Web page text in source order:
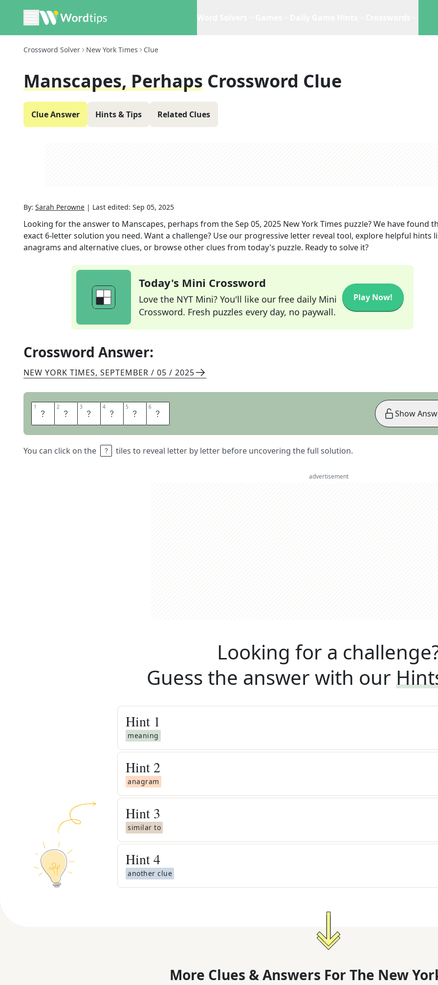
Crossword Solver New York Times Clue
Manscapes, Perhaps Crossword Clue
Clue Answer Hints & Tips Related Clues
By: Sarah Perowne | Last edited: Sep 05, 2025
Looking for the answer to Manscapes, perhaps from theSep 05, 2025 New York Times puzzle? We have found
exact 6-letter solution you need. Want a challenge? Use our progressive letter reveal tool, explore helpful hints
anagrams and alternative clues, or browse other clues from today's puzzle. Ready to solve it?
Today's Mini Crossword
Love the NYT Mini? You'll like our free daily Mini
Crossword. Fresh puzzles every day, no paywall.
Play Now!
Crossword Answer:
NEW YORK TIMES, SEPTEMBER / 05 / 2025
1 S 2 H 3 A 4 V 5 E 6 S
You can click on the tiles to reveal letter by letter before uncovering the full solution.
Show
advertisement
Looking for a
Guess the answer with our
Hint 1
meaning
Hint 2
anagram
Hint 3
similar to
Hint4
another clue
More Clues & Answers For The New